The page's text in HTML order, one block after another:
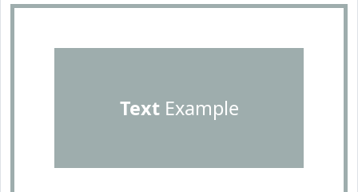
TextExample